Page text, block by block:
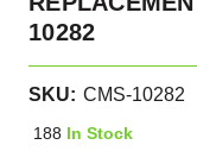
10282
SKU: CMS-10282
188 In Stock